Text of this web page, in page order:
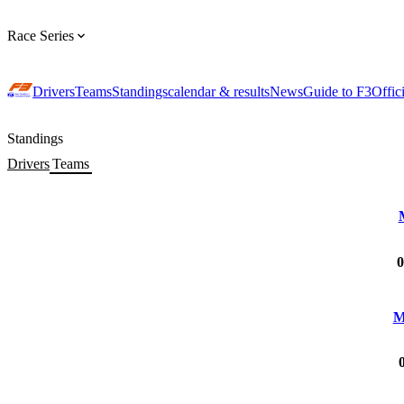
Race Series
DriversTeamsStandingscalendar & resultsNewsGuide to F3
Standings
DriversTeams